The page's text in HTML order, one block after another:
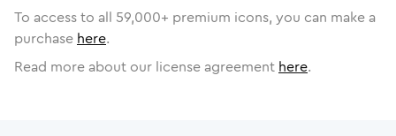
To access to all 59,000+ premium icons, you can make a
purchase here.
Read more about our license agreement here.